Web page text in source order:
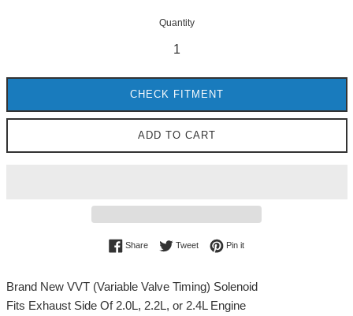
Quantity
CHECK FITMENT
ADD TO CART
ShareShare on Facebook
TweetTweet on Twitter
Pin itPin on Pinterest
Brand New VVT (Variable Valve Timing) Solenoid
Fits Exhaust Side Of 2.0L, 2.2L, or 2.4L Engine